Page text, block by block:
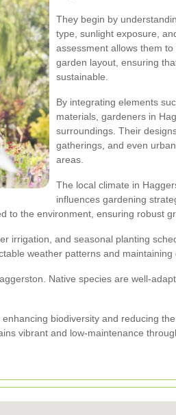
They begin by
type, sunlight exposure,
assessment allows them
garden layout, ensuring
sustainable.
By integrating elements
materials, gardeners in
surroundings. Their
gatherings, and even
areas.
The local climate in
influences gardening
the environment, ensuring robust
irrigation, and seasonal planting
weather patterns and maintaining
Native species are well-
biodiversity and reducing
vibrant and low-maintenance